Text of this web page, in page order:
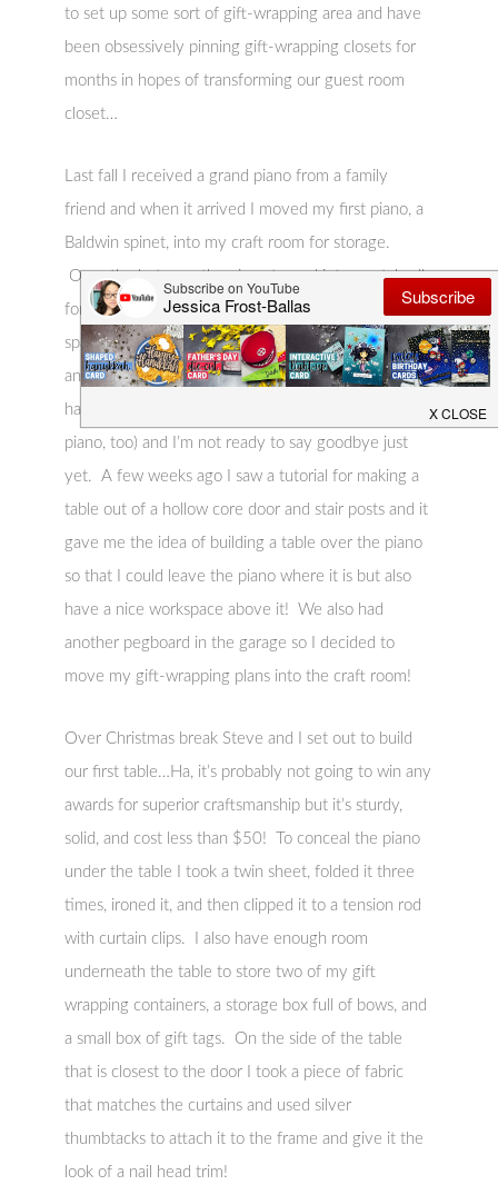
to set up some sort of gift-wrapping area and have
been obsessively pinning gift-wrapping closets for
months in hopes of transforming our guest room
closet…
Last fall I received a grand piano from a family
friend and when it arrived I moved my first piano, a
Baldwin spinet, into my craft room for storage.
Over the last year the piano turned into a catch-all
for my crafting supplies but it wasn’t functional
space. Unfortunately there really isn’t
another space for my piano in the house but it
has great sentimental value (it was my mother’s
piano, too) and I’m not ready to say goodbye just
yet. A few weeks ago I saw a tutorial for making a
table out of a hollow core door and stair posts and it
gave me the idea of building a table over the piano
so that I could leave the piano where it is but also
have a nice workspace above it! We also had
another pegboard in the garage so I decided to
move my gift-wrapping plans into the craft room!
Over Christmas break Steve and I set out to build
our first table…Ha, it’s probably not going to win any
awards for superior craftsmanship but it’s sturdy,
solid, and cost less than $50! To conceal the piano
under the table I took a twin sheet, folded it three
times, ironed it, and then clipped it to a tension rod
with curtain clips. I also have enough room
underneath the table to store two of my gift
wrapping containers, a storage box full of bows, and
a small box of gift tags. On the side of the table
that is closest to the door I took a piece of fabric
that matches the curtains and used silver
thumbtacks to attach it to the frame and give it the
look of a nail head trim!